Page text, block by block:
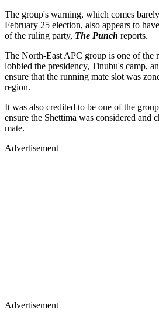
The group's warning, which comes
February 25 election, also appears to
of the ruling party, The Punch reports.
The North-East APC group is one of the
lobbied the presidency, Tinubu's camp,
ensure that the running mate slot was
region.
It was also credited to be one of the
ensure the Shettima was considered and
mate.
Advertisement
Advertisement